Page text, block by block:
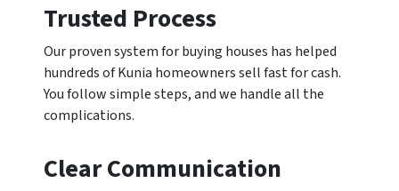
Trusted Process
Our proven system for buying houses has helped
hundreds of Kunia homeowners sell fast for cash.
You follow simple steps, and we handle all the
complications.
Clear Communication